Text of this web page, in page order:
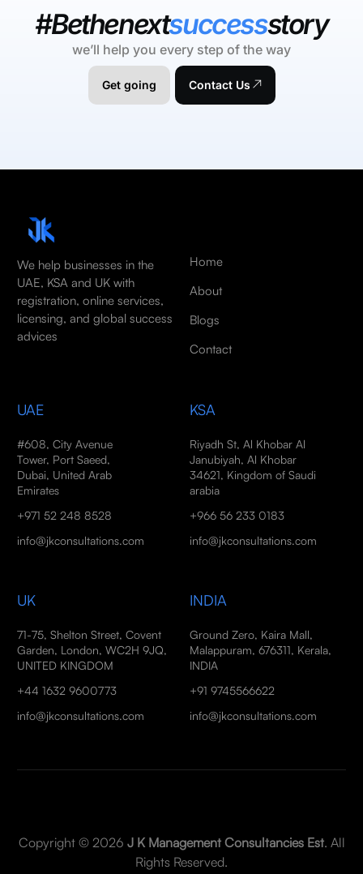
#Bethenextsuccessstory
we’ll help you every step of the way
Get going Contact Us
We help businesses in the
UAE, KSA and UK with
registration, online services,
licensing, and global success
advices
Home
About
Blogs
Contact
UAE
#608, City Avenue
Tower, Port Saeed,
Dubai, United Arab
Emirates
+971 52 248 8528
info@jkconsultations.com
KSA
Riyadh St, Al Khobar Al
Janubiyah, Al Khobar
34621, Kingdom of Saudi
arabia
+966 56 233 0183
info@jkconsultations.com
UK
71-75, Shelton Street, Covent
Garden, London, WC2H 9JQ,
UNITED KINGDOM
+44 1632 9600773
info@jkconsultations.com
INDIA
Ground Zero, Kaira Mall,
Malappuram, 676311, Kerala,
INDIA
+91 9745566622
info@jkconsultations.com
Copyright © 2026 J K Management Consultancies Est. All
Rights Reserved.